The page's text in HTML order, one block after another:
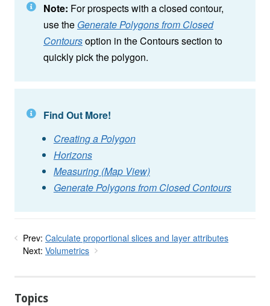
Note: For prospects with a closed contour,
use the Generate Polygons from Closed
Contoursoption in the Contours section to
quickly pick the polygon.
Find Out More!
Creating a Polygon
Horizons
Measuring (Map View)
Generate Polygons from Closed Contours
Prev: Calculate proportional slices and layer attributes
Next: Volumetrics
Topics